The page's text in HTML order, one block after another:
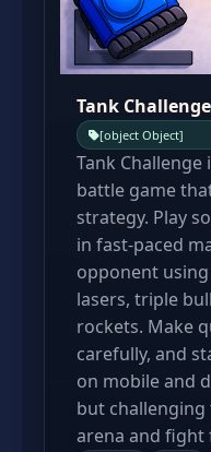
Tank Challenge
[object Object]
Tank
battle game
strategy. Play
in fast-paced
opponent
lasers, triple
rockets. Make
carefully, and
on mobile and
but challenging
arena and fight